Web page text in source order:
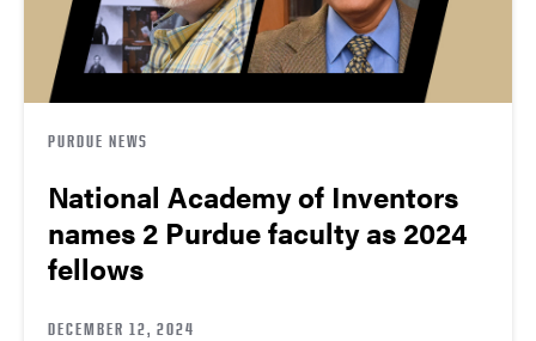
PURDUE NEWS
National Academy of Inventors
names 2 Purdue faculty as 2024
fellows
DECEMBER 12, 2024